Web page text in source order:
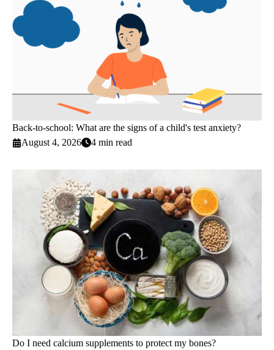
Back-to-school: What are the signs of a child's test anxiety?
August 4, 2026
4 min read
Do I need calcium supplements to protect my bones?